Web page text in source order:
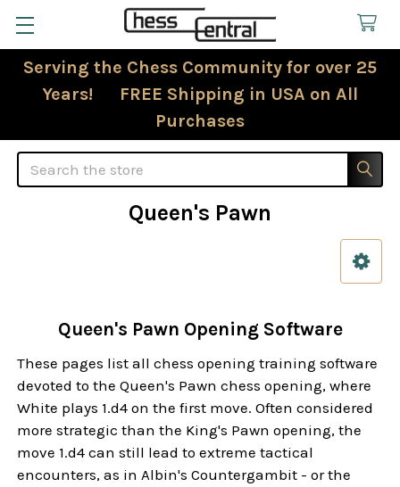
Serving the Chess Community for over 25
Years! FREE Shipping in USA on All
Purchases
Search
Queen's Pawn
Queen's Pawn Opening Software
These pages list all chess opening training software
devoted to the Queen's Pawn chess opening, where
White plays 1.d4 on the first move. Often considered
more strategic than the King's Pawn opening, the
move 1.d4 can still lead to extreme tactical
encounters, as in Albin's Countergambit - or the